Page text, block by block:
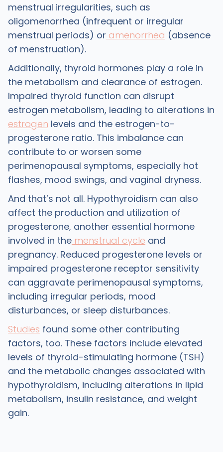
menstrual irregularities, such as
oligomenorrhea (infrequent or irregular
menstrual periods) or amenorrhea (absence
of menstruation).
Additionally, thyroid hormones play a role in
the metabolism and clearance of estrogen.
Impaired thyroid function can disrupt
estrogen metabolism, leading to alterations in
estrogen levels and the estrogen-to-
progesterone ratio. This imbalance can
contribute to or worsen some
perimenopausal symptoms, especially hot
flashes, mood swings, and vaginal dryness.
And that’s not all. Hypothyroidism can also
affect the production and utilization of
progesterone, another essential hormone
involved in themenstrual cycle and
pregnancy. Reduced progesterone levels or
impaired progesterone receptor sensitivity
can aggravate perimenopausal symptoms,
including irregular periods, mood
disturbances, or sleep disturbances.
Studies found some other contributing
factors, too. These factors include elevated
levels of thyroid-stimulating hormone (TSH)
and the metabolic changes associated with
hypothyroidism, including alterations in lipid
metabolism, insulin resistance, and weight
gain.